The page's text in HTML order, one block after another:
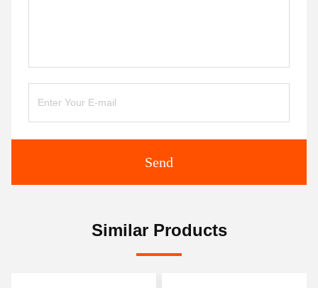
Send
Similar Products